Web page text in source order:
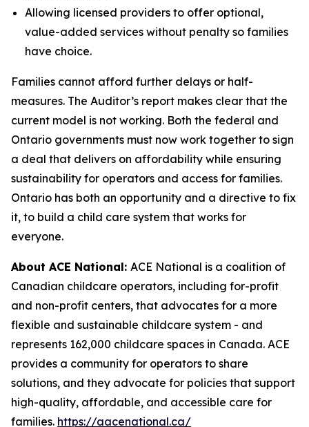
Allowing licensed providers to offer optional,
value-added services without penalty so families
have choice.
Families cannot afford further delays or half-
measures. The Auditor’s report makes clear that the
current model is not working. Both the federal and
Ontario governments must now work together to sign
a deal that delivers on affordability while ensuring
sustainability for operators and access for families.
Ontario has both an opportunity and a directive to fix
it, to build a child care system that works for
everyone.
About ACE National: ACE National is a coalition of
Canadian childcare operators, including for-profit
and non-profit centers, that advocates for a more
flexible and sustainable childcare system - and
represents 162,000 childcare spaces in Canada. ACE
provides a community for operators to share
solutions, and they advocate for policies that support
high-quality, affordable, and accessible care for
families. https://aacenational.ca/